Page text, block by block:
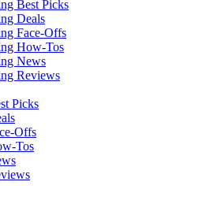
Best Picks
Deals
Face-Offs
How-Tos
News
Reviews
Picks
Offs
Tos